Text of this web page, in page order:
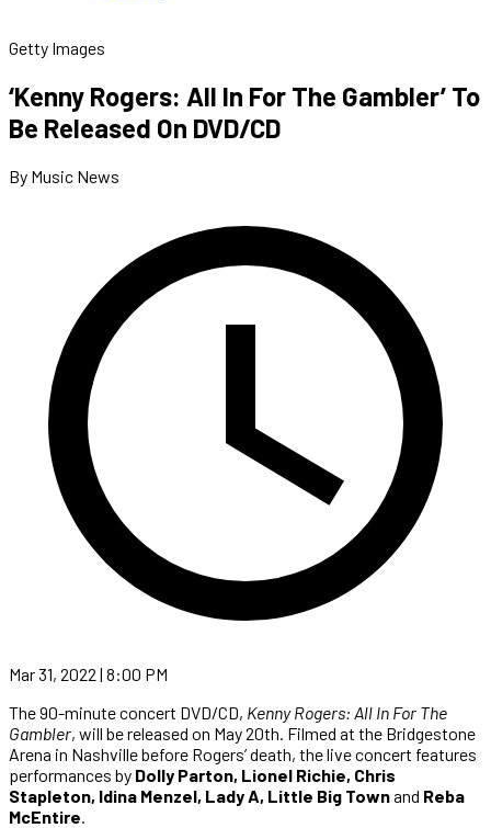
Getty Images
‘Kenny Rogers: All In For The Gambler’ To
Be Released On DVD/CD
By Music News
Mar 31, 2022 | 8:00 PM
The 90-minute concert DVD/CD, Kenny Rogers: All In For The
Gambler, will be released on May 20th. Filmed at the Bridgestone
Arena in Nashville before Rogers’ death, the live concert features
performances by Dolly Parton, Lionel Richie, Chris
Stapleton, Idina Menzel, Lady A, Little Big Townand Reba
McEntire.